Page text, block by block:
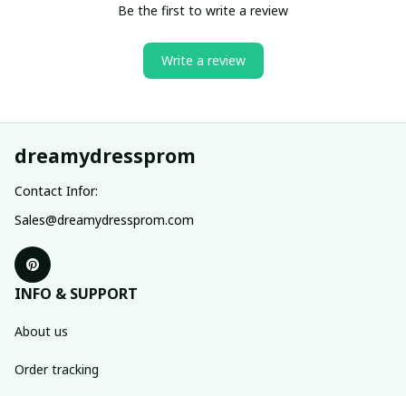
Be the first to write a review
Write a review
dreamydressprom
Contact Infor:
Sales@dreamydressprom.com
INFO & SUPPORT
About us
Order tracking